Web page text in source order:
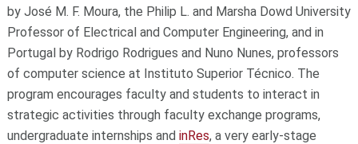
by José M. F. Moura, the Philip L. and Marsha Dowd University
Professor of Electrical and Computer Engineering, and in
Portugal by Rodrigo Rodrigues and Nuno Nunes, professors
of computer science at Instituto Superior Técnico. The
program encourages faculty and students to interact in
strategic activities through faculty exchange programs,
undergraduate internships and inRes, a very early-stage